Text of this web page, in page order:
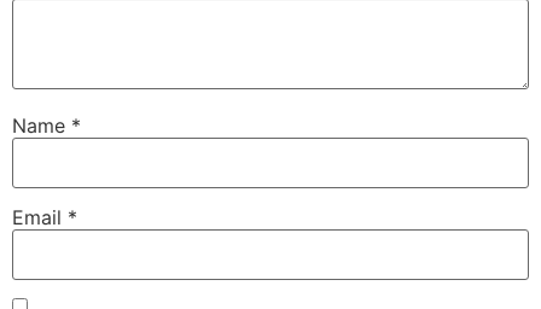
Name *
Email *